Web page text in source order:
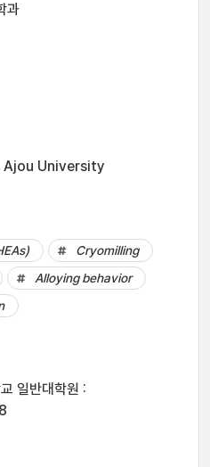
과
University
Cryomilling
Alloying behavior
일반대학원 :